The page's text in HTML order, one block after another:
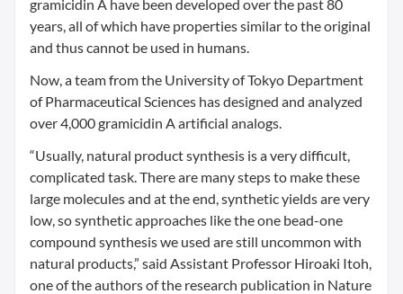
gramicidin A have been developed over the past 80
years, all of which have properties similar to the original
and thus cannot be used in humans.
Now, a team from the University of Tokyo Department
of Pharmaceutical Sciences has designed and analyzed
over 4,000 gramicidin A artificial analogs.
“Usually, natural product synthesis is a very difficult,
complicated task. There are many steps to make these
large molecules and at the end, synthetic yields are very
low, so synthetic approaches like the one bead-one
compound synthesis we used are still uncommon with
natural products,” said Assistant Professor Hiroaki Itoh,
one of the authors of the research publication in Nature